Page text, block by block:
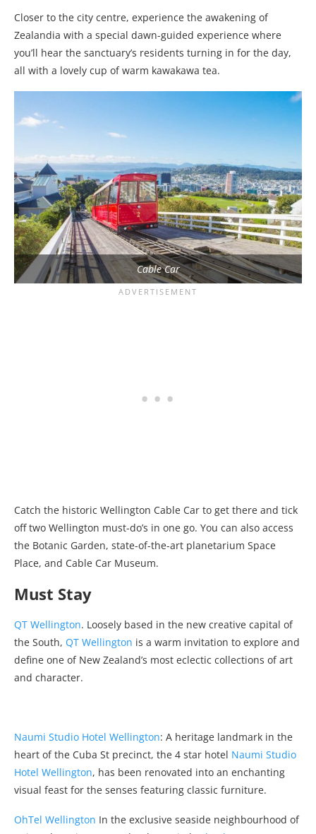
Closer to the city centre, experience the awakening of
Zealandia with a special dawn-guided experience where
you’ll hear the sanctuary’s residents turning in for the day,
all with a lovely cup of warm kawakawa tea.
Cable Car
Catch the historic Wellington Cable Car to get there and tick
off two Wellington must-do’s in one go. You can also access
the Botanic Garden, state-of-the-art planetarium Space
Place, and Cable Car Museum.
Must Stay
QT Wellington. Loosely based in the new creative capital of
the South, QT Wellington is a warm invitation to explore and
define one of New Zealand’s most eclectic collections of art
and character.
Naumi Studio Hotel Wellington: A heritage landmark in the
heart of the Cuba St precinct, the 4 star hotel Naumi Studio
Hotel Wellington, has been renovated into an enchanting
visual feast for the senses featuring classic furniture.
OhTel Wellington In the exclusive seaside neighbourhood of